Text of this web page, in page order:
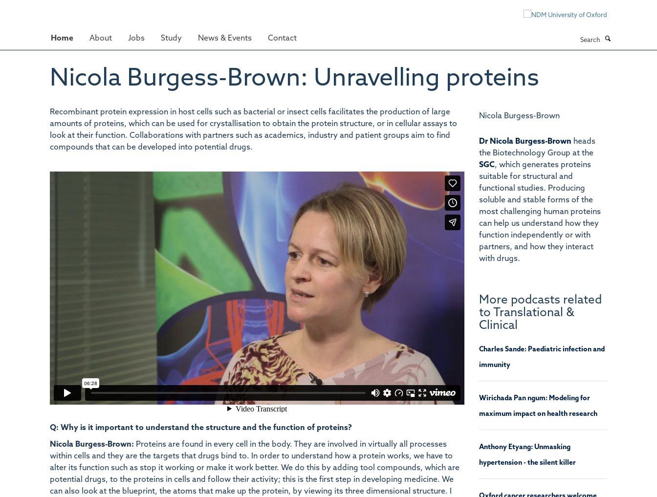
Home About Jobs Study News & Events Contact
Nicola Burgess-Brown: Unravelling proteins
Recombinant protein expression in host cells such as bacterial or insect cells facilitates the production of large
amounts of proteins, which can be used for crystallisation to obtain the protein structure, or in cellular assays to
look at their function. Collaborations with partners such as academics, industry and patient groups aim to find
compounds that can be developed into potential drugs.
Q: Why is it important to understand the structure and the function of proteins?
Nicola Burgess-Brown: Proteins are found in every cell in the body. They are involved in virtually all processes
within cells and they are the targets that drugs bind to. In order to understand how a protein works, we have to
alter its function such as stop it working or make it work better. We do this by adding tool compounds, which are
potential drugs, to the proteins in cells and follow their activity; this is the first step in developing medicine. We
can also look at the blueprint, the atoms that make up the protein, by viewing its three dimensional structure. I
Nicola Burgess-Brown
Dr Nicola Burgess-Brown heads
the Biotechnology Group at the
SGC, which generates proteins
suitable for structural and
functional studies. Producing
soluble and stable forms of the
most challenging human proteins
can help us understand how they
function independently or with
partners, and how they interact
with drugs.
More podcasts related
to Translational &
Clinical
Charles Sande: Paediatric infection and
immunity
Wirichada Pan ngum: Modeling for
maximum impact on health research
Anthony Etyang: Unmasking
hypertension - the silent killer